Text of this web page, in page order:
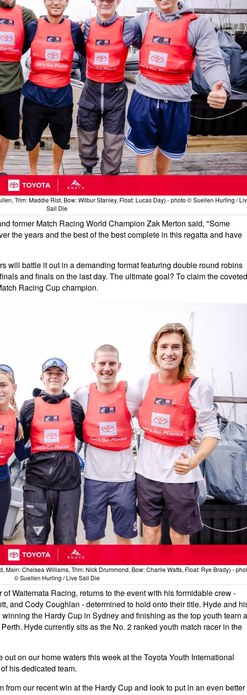
Trim: Maddie Rist, Bow: Wilbur Stanley, Float: Lucas Day) - photo © Suellen Hurling /
Sail Die
former Match Racing World Champion Zak Merton said, "Some
the years and the best of the best complete in this regatta and have
will battle it out in a demanding format featuring double round robins
and finals on the last day. The ultimate goal? To claim the coveted
Racing Cup champion.
Main: Chelsea Williams, Trim: Nick Drummond, Bow: Charlie Watts, Float: Rye Brady) -
© Suellen Hurling / Live Sail Die
Waitemata Racing, returns to the event with his formidable crew -
and Cody Coughlan - determined to hold onto their title. Hyde and
the Hardy Cup in Sydney and finishing as the top youth team
Hyde currently sits as the No. 2 ranked youth match racer in the
on our home waters this week at the Toyota Youth International
his dedicated team.
from our recent win at the Hardy Cup and look to put in an even better